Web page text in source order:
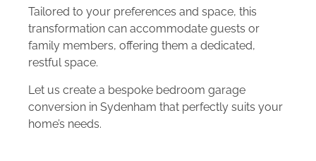
Tailored to your preferences and space, this
transformation can accommodate guests or
family members, offering them a dedicated,
restful space.
Let us create a bespoke bedroom garage
conversion in Sydenham that perfectly suits your
home’s needs.